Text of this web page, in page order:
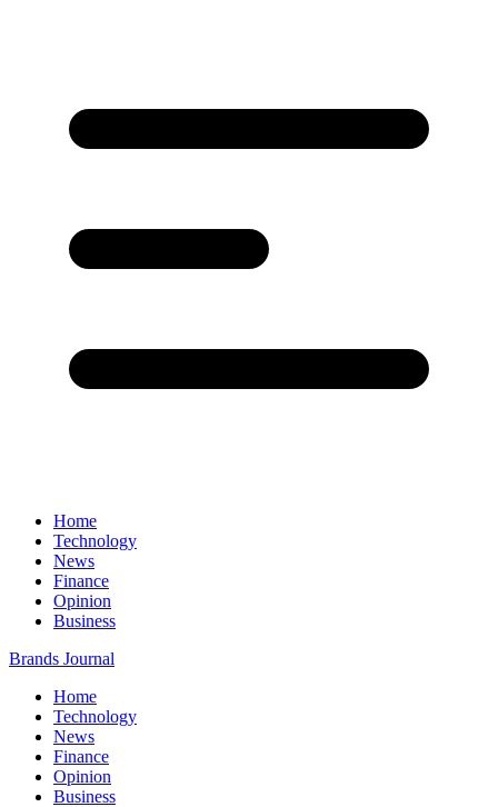
Home
Technology
News
Finance
Opinion
Business
Brands Journal
Home
Technology
News
Finance
Opinion
Business